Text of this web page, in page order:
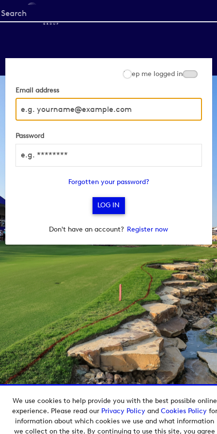
We use cookies to help provide you with the best possible online
experience. Please read our Privacy Policyand Cookies Policyfor
information about which cookies we use and what information
we collect on the site. By continuing to use this site, you agree
Start
your
Email address
Password
Keep me logged in
Forgotten your password?
Don't have an account? Register now
Copyright © 2026 European Tour Group Media Hub.
Powered byImagen.